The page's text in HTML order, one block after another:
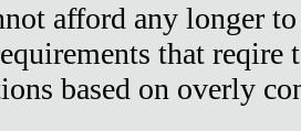
afford any longer
that reqire
based on overly